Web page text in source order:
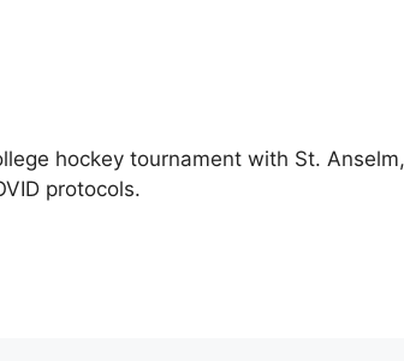
hockey tournament with St.
protocols.